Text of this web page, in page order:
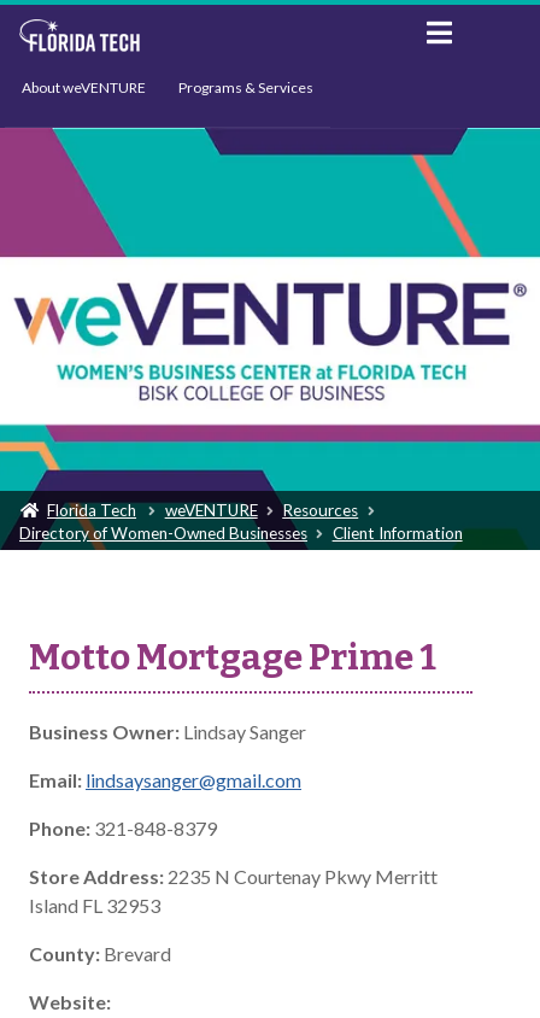
About weVENTURE Programs & Services
Events Support
Florida Tech weVENTURE
Resources
Directory of Women-Owned Businesses
Client Information
Motto Mortgage Prime 1
Business Owner: Lindsay Sanger
Email: lindsaysanger@gmail.com
Phone: 321-848-8379
Store Address: 2235 N Courtenay Pkwy Merritt
Island FL 32953
County: Brevard
Website: